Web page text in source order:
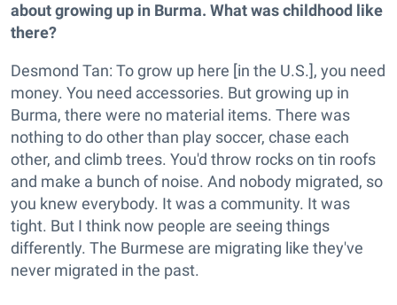
about growing up in Burma. What was childhood like
there?
Desmond Tan: To grow up here [in the U.S.], you need
money. You need accessories. But growing up in
Burma, there were no material items. There was
nothing to do other than play soccer, chase each
other, and climb trees. You'd throw rocks on tin roofs
and make a bunch of noise. And nobody migrated, so
you knew everybody. It was a community. It was
tight. But I think now people are seeing things
differently. The Burmese are migrating like they've
never migrated in the past.